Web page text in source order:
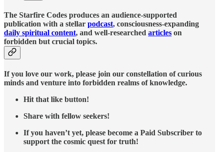
The Starfire Codes produces an audience-supported
publication with a stellar podcast, consciousness-expanding
daily spiritual content, and well-researched articles on
forbidden but crucial topics.
If you love our work, please join our constellation of curious
minds and venture into forbidden realms of knowledge.
Hit that like button!
Share with fellow seekers!
If you haven’t yet, please become a Paid Subscriber to
support the cosmic quest for truth!